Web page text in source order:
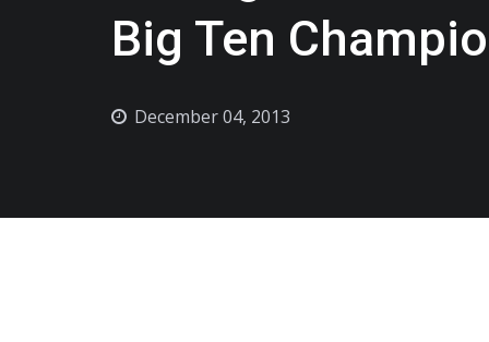
Big Ten
December 04, 2013